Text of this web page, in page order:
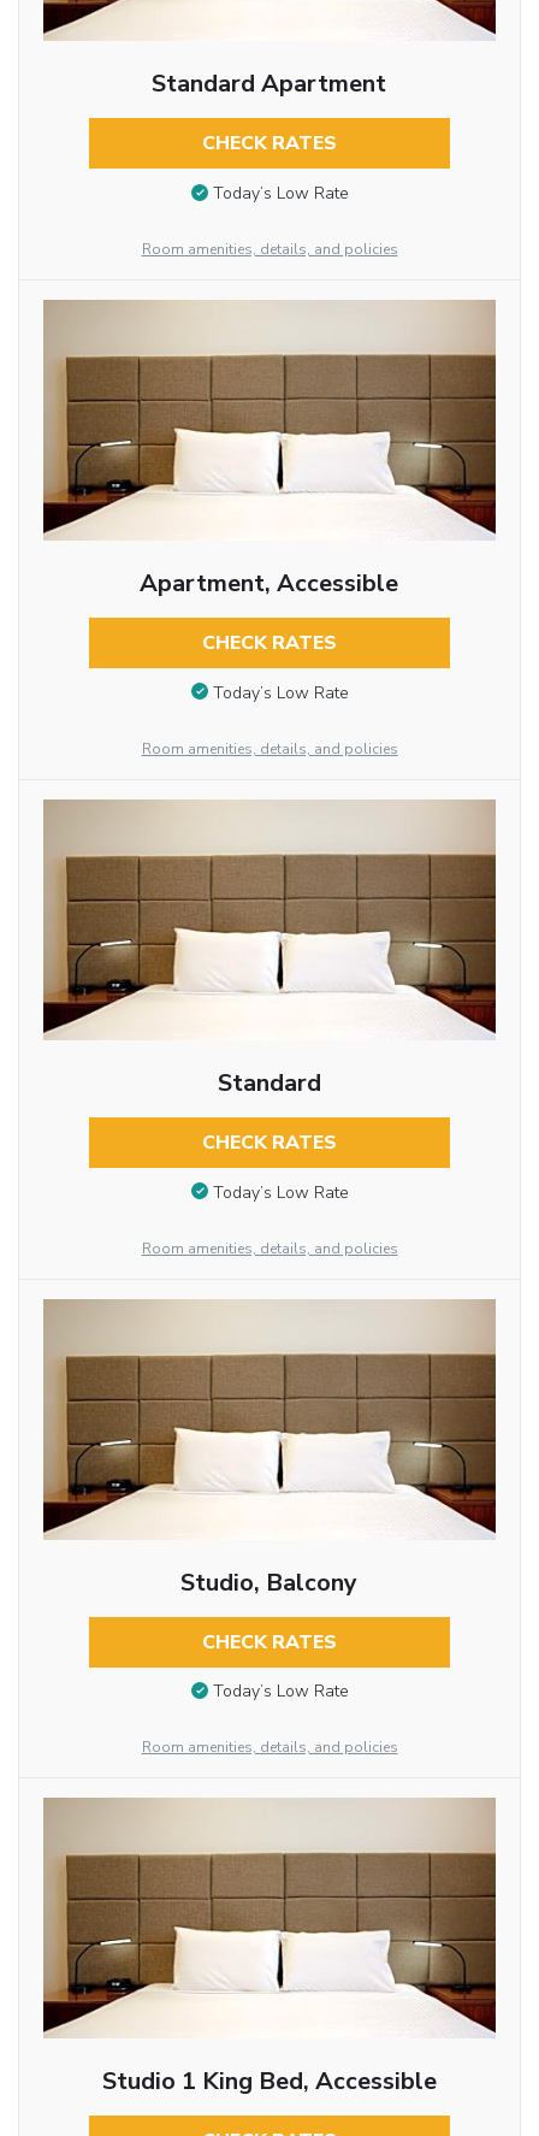
Standard Apartment
CHECK RATES
Today’s Low Rate
Room amenities, details, and policies
Apartment, Accessible
CHECK RATES
Today’s Low Rate
Room amenities, details, and policies
Standard
CHECK RATES
Today’s Low Rate
Room amenities, details, and policies
Studio, Balcony
CHECK RATES
Today’s Low Rate
Room amenities, details, and policies
Studio 1 King Bed, Accessible